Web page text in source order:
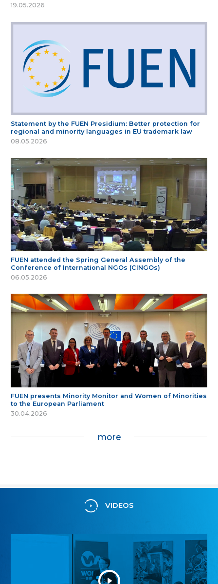
19.05.2026
Statement by the FUEN Presidium: Better protection for
regional and minority languages in EU trademark law
08.05.2026
FUEN attended the Spring General Assembly of the
Conference of International NGOs (CINGOs)
06.05.2026
FUEN presents Minority Monitor and Women of Minorities
to the European Parliament
30.04.2026
more
VIDEOS